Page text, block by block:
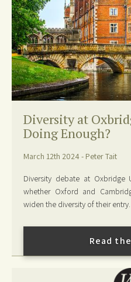
Diversity at
Doing Enough?
March 12th 2024 - Peter Tait
Diversity debate at Oxbridge
whether Oxford and
widen the diversity of their entry.
Read